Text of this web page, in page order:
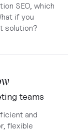
SEO, which
if you
solution?
teams
and
flexible